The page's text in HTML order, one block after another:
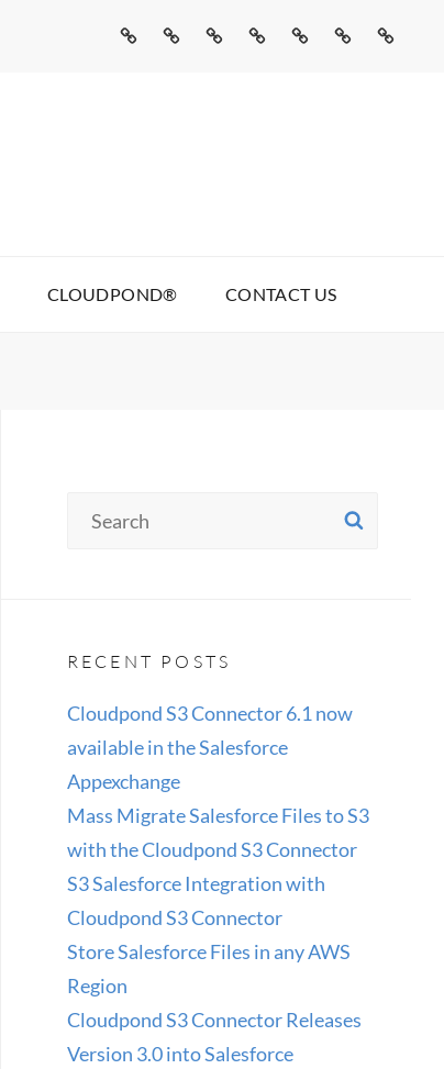
HomeMissedWeb
Agentic
Real
Cloudpond®
Contact
CLOUDPOND® CONTACT US
RECENT POSTS
Cloudpond S3 Connector 6.1 now
available in the Salesforce
Appexchange
Mass Migrate Salesforce Files to S3
with the Cloudpond S3 Connector
S3 Salesforce Integration with
Cloudpond S3 Connector
Store Salesforce Files in any AWS
Region
Cloudpond S3 Connector Releases
Version 3.0 into Salesforce